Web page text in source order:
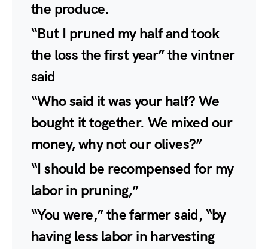
the produce.
“But I pruned my half and took
the loss the first year” the vintner
said
“Who said it was your half? We
bought it together. We mixed our
money, why not our olives?”
“I should be recompensed for my
labor in pruning,”
“You were,” the farmer said, “by
having less labor in harvesting